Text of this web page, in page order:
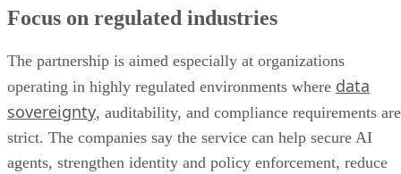
Focus on regulated industries
The partnership is aimed especially at organizations
operating in highly regulated environments where data
sovereignty, auditability, and compliance requirements are
strict. The companies say the service can help secure AI
agents, strengthen identity and policy enforcement, reduce